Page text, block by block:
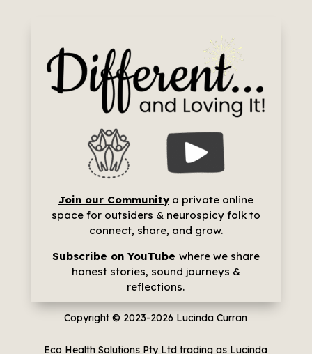
Join our Communitya private online
space for outsiders & neurospicy folk to
connect, share, and grow.
Subscribe on YouTube where we share
honest stories, sound journeys &
reflections.
Copyright © 2023-2026 Lucinda Curran
Eco Health Solutions Pty Ltd trading as Lucinda